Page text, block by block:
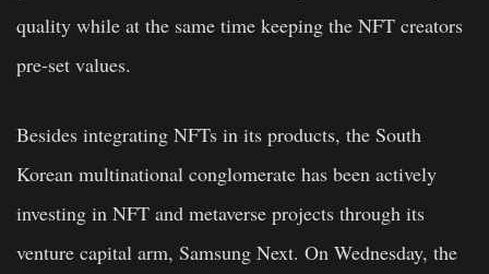
quality while at the same time keeping the NFT creators
pre-set values.
Besides integrating NFTs in its products, the South
Korean multinational conglomerate has been actively
investing in NFT and metaverse projects through its
venture capital arm, Samsung Next. On Wednesday, the